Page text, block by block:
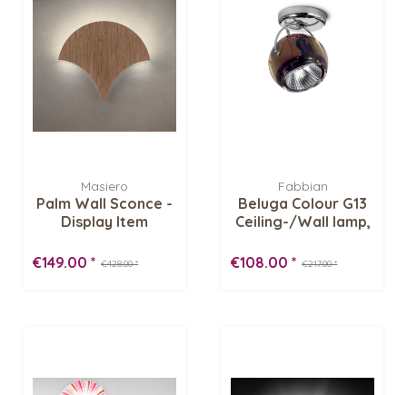
Masiero
Palm Wall Sconce -
Display Item
€428.00 *
€149.00 *
Fabbian
Beluga Colour G13
Ceiling-/Wall lamp,
€217.00 *
€108.00 *